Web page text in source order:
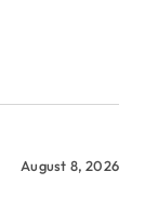
August 8, 2026